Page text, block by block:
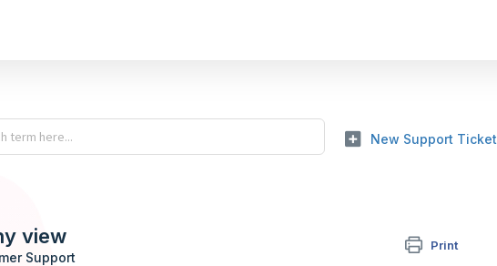
New Support Ticket
view Print
Support